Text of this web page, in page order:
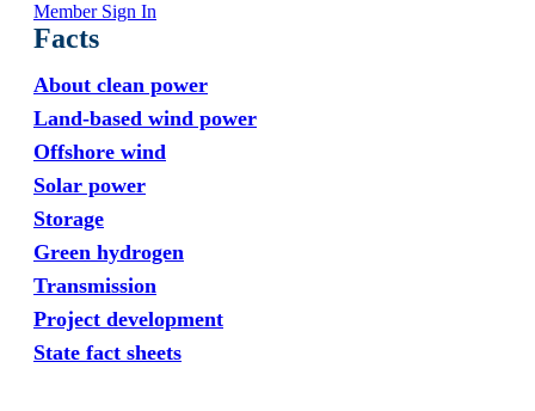
Member Sign In
Facts
About clean power
Land-based wind power
Offshore wind
Solar power
Storage
Green hydrogen
Transmission
Project development
State fact sheets